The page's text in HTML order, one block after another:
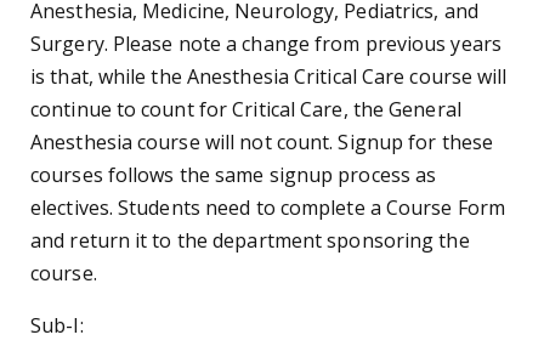
Anesthesia, Medicine, Neurology, Pediatrics, and
Surgery. Please note a change from previous years
is that, while the Anesthesia Critical Care course will
continue to count for Critical Care, the General
Anesthesia course will not count. Signup for these
courses follows the same signup process as
electives. Students need to complete a Course Form
and return it to the department sponsoring the
course.
Sub-I: